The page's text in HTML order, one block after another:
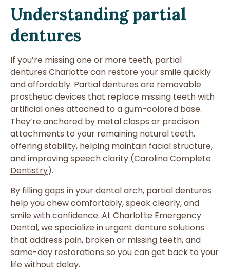
Understanding partial
dentures
If you’re missing one or more teeth, partial
dentures Charlotte can restore your smile quickly
and affordably. Partial dentures are removable
prosthetic devices that replace missing teeth with
artificial ones attached to a gum-colored base.
They’re anchored by metal clasps or precision
attachments to your remaining natural teeth,
offering stability, helping maintain facial structure,
and improving speech clarity (Carolina Complete
Dentistry).
By filling gaps in your dental arch, partial dentures
help you chew comfortably, speak clearly, and
smile with confidence. At Charlotte Emergency
Dental, we specialize in urgent denture solutions
that address pain, broken or missing teeth, and
same-day restorations so you can get back to your
life without delay.